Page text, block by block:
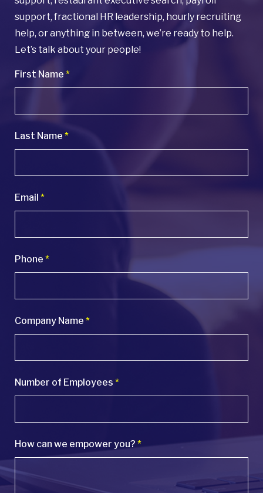
support, fractional HR leadership, hourly recruiting
help, or anything in between, we’re ready to help.
Let’s talk about your people!
First Name *
Last Name *
Email *
Phone *
Company Name *
Number of Employees *
How can we empower you? *